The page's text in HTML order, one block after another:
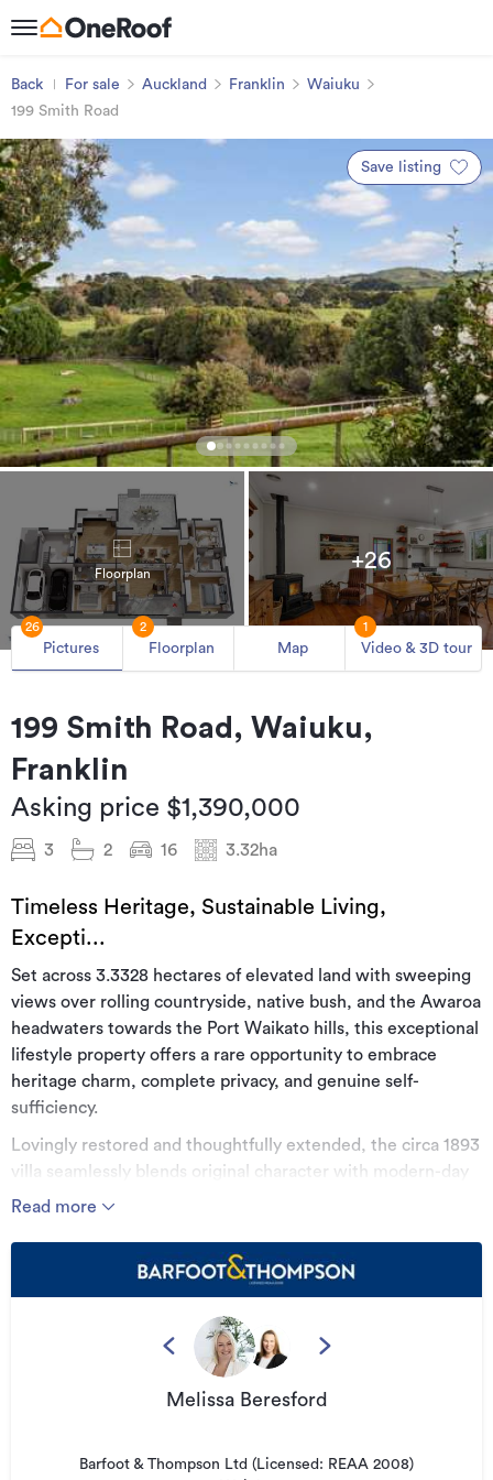
Back For sale Auckland Franklin
Waiuku
199 Smith Road
Save listing
Floorplan
+26
Pictures
26
Floorplan
2
Map Video & 3D tour
1
199 Smith Road, Waiuku,
Franklin
Asking price $1,390,000
3 2 16 3.32ha
Timeless Heritage, Sustainable Living,
Excepti...
Set across 3.3328 hectares of elevated land with sweeping
views over rolling countryside, native bush, and the Awaroa
headwaters towards the Port Waikato hills, this exceptional
lifestyle property offers a rare opportunity to embrace
heritage charm, complete privacy, and genuine self-
sufficiency.
Lovingly restored and thoughtfully extended, the circa 1893
villa seamlessly blends original character with modern-day
comfort. Beautiful kauri flooring, sash windows, French
heritage, while the substantial extension provides the
space and functionality expected for contemporary family
The home offers three generous bedrooms, a dedicated
study, a small bunk room, and two beautifully appointed
bathrooms, including one with a classic claw-foot bath.
and expansive decking. At the heart of the home, the well-
Read more
Melissa Beresford
Barfoot & Thompson Ltd (Licensed: REAA 2008)